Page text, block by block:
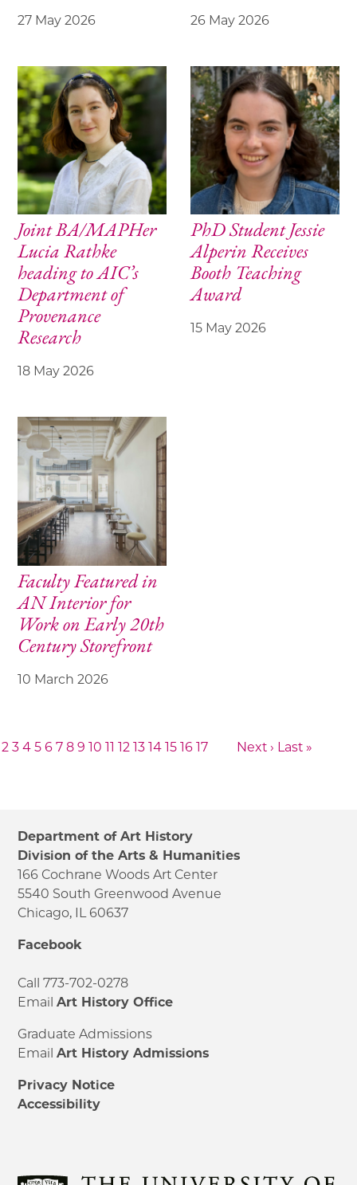
27 May 2026 26 May 2026
Joint BA/MAPHer
Lucia Rathke
heading to AIC’s
Department of
Provenance
Research
18 May 2026
PhD Student Jessie
Alperin Receives
Booth Teaching
Award
15 May 2026
Faculty Featured in
AN Interior for
Work on Early 20th
Century Storefront
10 March 2026
2 3 4 5 6 7 8 9 10 11 12 13 14 15 16 17 Next › Last »
Department of Art History
Division of the Arts & Humanities
166 Cochrane Woods Art Center
5540 South Greenwood Avenue
Chicago, IL 60637
Facebook
Call 773-702-0278
EmailArt History Office
Graduate Admissions
EmailArt History Admissions
Privacy Notice
Accessibility